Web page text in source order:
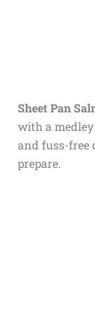
Sheet Pan
with a
and fuss-free
prepare.